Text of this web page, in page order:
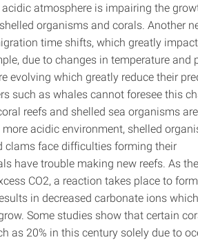
atmosphere is impairing the
organisms and corals. Another
time shifts, which greatly
due to changes in temperature and
evolving which greatly reduce their
such as whales cannot foresee this
reefs and shelled sea organisms are
acidic environment, shelled
clams face difficulties forming their
have trouble making new reefs. As the
CO2, a reaction takes place to form
in decreased carbonate ions
Some studies show that certain
as 20% in this century solely due to